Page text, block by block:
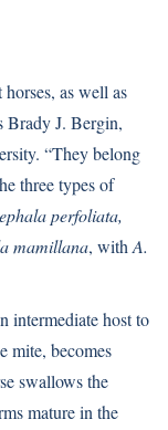
as well as
Brady J. Bergin,
“They belong
three types of
perfoliata,
mamillana, with A.
intermediate host to
mite, becomes
swallows the
mature in the